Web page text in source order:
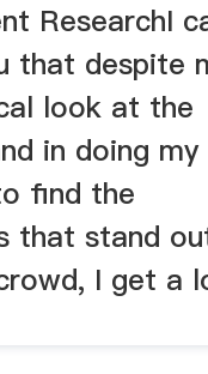
ResearchI
that despite
look at the
in doing my
find the
that stand
I get a